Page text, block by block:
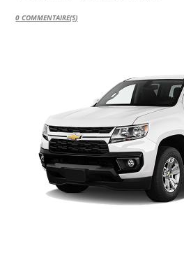
0 COMMENTAIRE(S)